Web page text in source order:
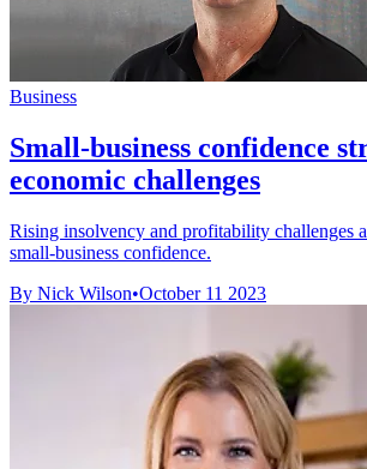
Business
Small-business confidence
economic challenges
Rising insolvency and profitability challenges
small-business confidence.
By Nick Wilson•October 11 2023